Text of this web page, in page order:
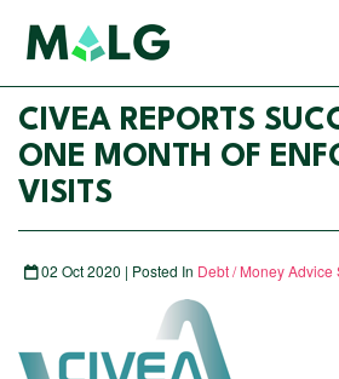
CIVEA REPORTS
ONE MONTH OF
VISITS
02 Oct 2020 | Posted In Debt / Money Advice